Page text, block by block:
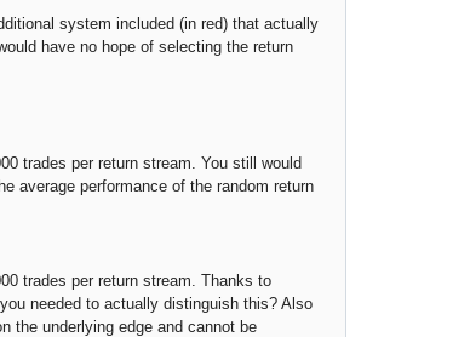
system included (in red) that actually
have no hope of selecting the return
trades per return stream. You still would
average performance of the random return
trades per return stream. Thanks to
needed to actually distinguish this? Also
the underlying edge and cannot be